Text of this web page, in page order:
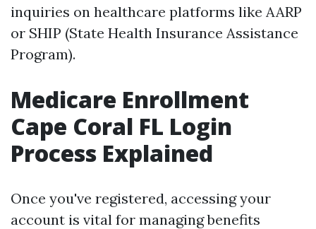
inquiries on healthcare platforms like AARP
or SHIP (State Health Insurance Assistance
Program).
Medicare Enrollment
Cape Coral FL Login
Process Explained
Once you've registered, accessing your
account is vital for managing benefits